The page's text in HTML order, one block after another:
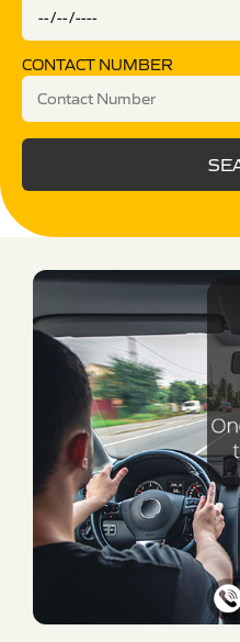
CONTACT NUMBER